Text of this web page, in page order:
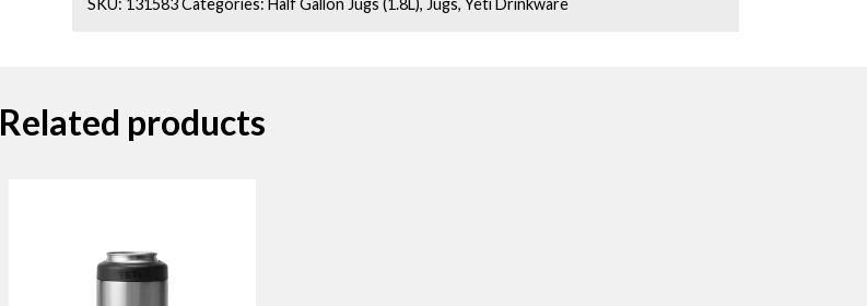
SKU: 131583Categories: Half Gallon Jugs (1.8L), Jugs, Yeti Drinkware
Related products